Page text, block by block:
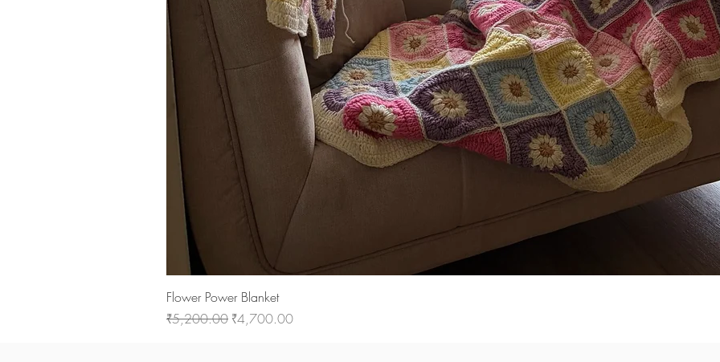
Flower Power Blanket
Regular Price
₹5,200.00 Sale Price
₹4,700.00